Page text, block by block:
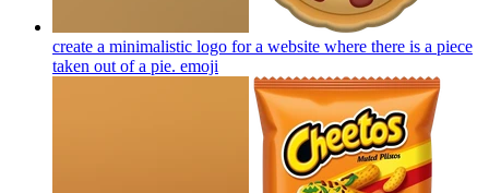
create a minimalistic logo for a website where there is a piece
taken out of a pie. emoji